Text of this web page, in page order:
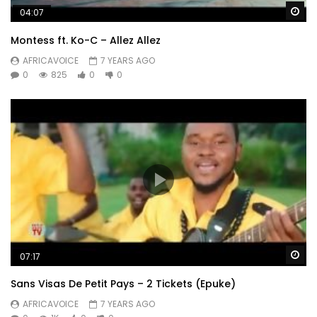
04:07
Montess ft. Ko-C – Allez Allez
AFRICAVOICE
7 YEARS AGO
0
825 0 0
07:17
Sans Visas De Petit Pays – 2 Tickets (Epuke)
AFRICAVOICE
7 YEARS AGO